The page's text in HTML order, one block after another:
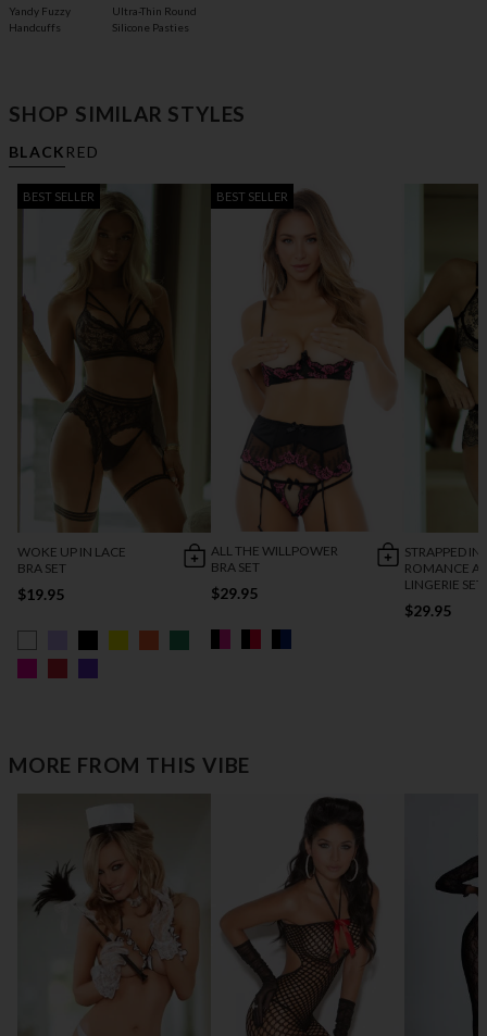
Yandy Fuzzy
Handcuffs
Ultra-Thin Round
Silicone Pasties
SHOP SIMILAR STYLES
BLACK RED
BEST SELLER
WOKE UP IN LACE
BRA SET
$19.95
BEST SELLER
ALL THE WILLPOWER
BRA SET
$29.95
STRAPPED IN
ROMANCE
LINGERIE SET
$29.95
MORE FROM THIS VIBE